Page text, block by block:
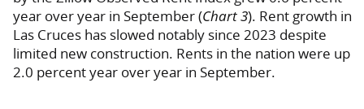
year over year in September (Chart 3). Rent growth in
Las Cruces has slowed notably since 2023 despite
limited new construction. Rents in the nation were up
2.0 percent year over year in September.